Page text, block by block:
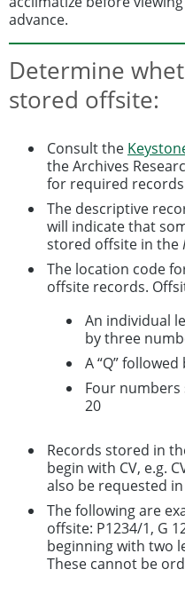
advance.
Determine
stored offsite:
Consult the
the Archives
for required
The descriptive
will indicate that
stored offsite in the
The location code
offsite records.
An individual
by three
A “Q”
Four numbers
20
Records stored in
begin with CV, e.g.
also be requested
The following are
offsite: P1234/1, G
beginning with two
These cannot be